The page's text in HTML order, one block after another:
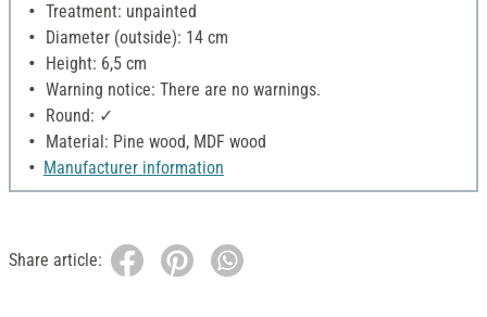
Treatment: unpainted
Diameter (outside): 14 cm
Height: 6,5 cm
Warning notice: There are no warnings.
Round: ✓
Material: Pine wood, MDF wood
Manufacturer information
Share article: